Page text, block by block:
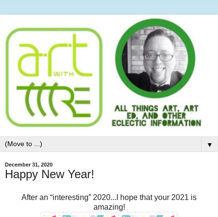
▼
December 31, 2020
Happy New Year!
After an “interesting” 2020...I hope that your 2021 is
amazing!